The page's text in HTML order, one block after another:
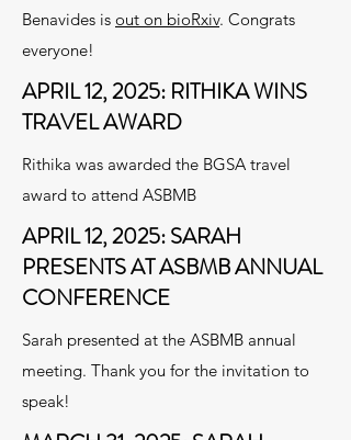
Benavides is out on bioRxiv. Congrats
everyone!
APRIL 12, 2025: RITHIKA WINS
TRAVEL AWARD
Rithika was awarded the BGSA travel
award to attend ASBMB
APRIL 12, 2025: SARAH
PRESENTS AT ASBMB ANNUAL
CONFERENCE
Sarah presented at the ASBMB annual
meeting. Thank you for the invitation to
speak!